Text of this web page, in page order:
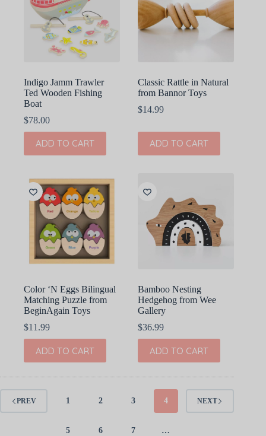
Indigo Jamm Trawler
Ted Wooden Fishing
Boat
$78.00
ADD TO CART
Classic Rattle in Natural
from Bannor Toys
$14.99
ADD TO CART
Color ‘N Eggs Bilingual
Matching Puzzle from
BeginAgain Toys
$11.99
ADD TO CART
Bamboo Nesting
Hedgehog from Wee
Gallery
$36.99
ADD TO CART
PREV 1 2 3 4
5 6 7 …
NEXT